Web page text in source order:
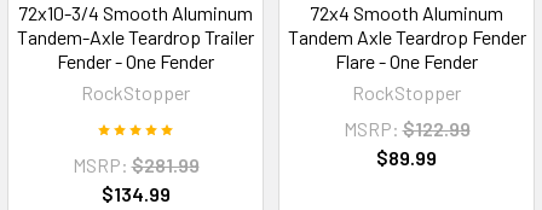
72x10-3/4 Smooth Aluminum
Tandem-Axle Teardrop Trailer
Fender - One Fender
RockStopper
MSRP: $281.99
$134.99
72x4 Smooth Aluminum
Tandem Axle Teardrop Fender
Flare - One Fender
RockStopper
MSRP: $122.99
$89.99